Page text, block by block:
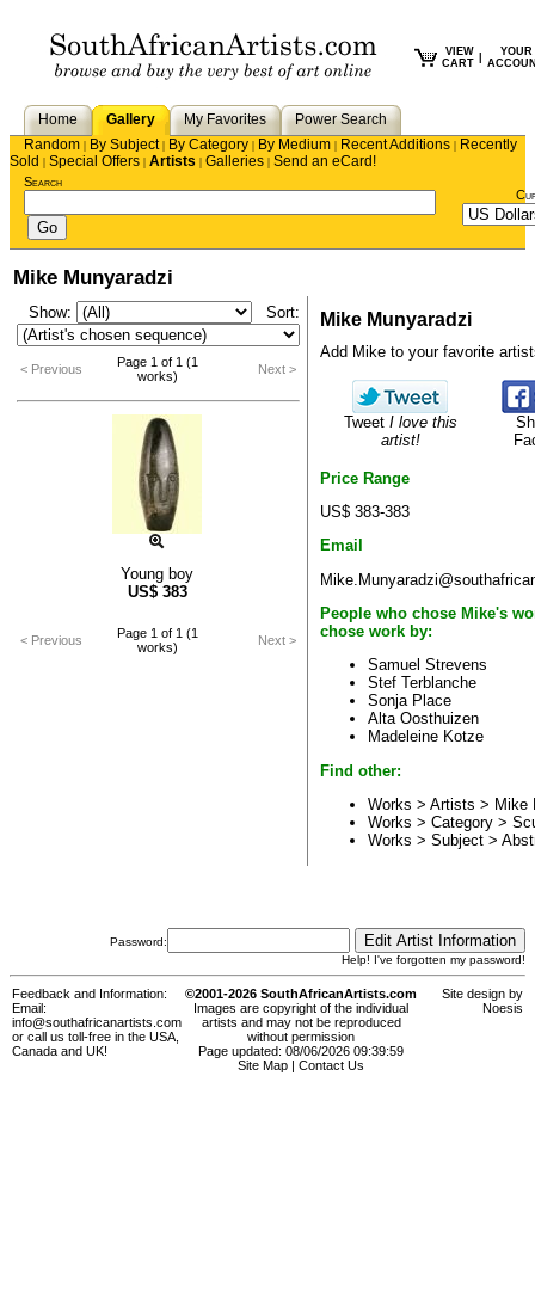
VIEW
CART
YOUR
Home Gallery My Favorites
Power Search
Random | By Subject| By Category | By Medium | Recent Additions | Recently
Sold | Special Offers | Artists | Galleries | Send an eCard!
Search
Mike Munyaradzi
Show: Sort:
< Previous
Page 1 of 1 (1
works)
Next >
Young boy
US$ 383
< Previous
Page 1 of 1 (1
works)
Next >
Mike Munyaradzi
Add Mike to your favorite
Tweet I love this
artist!
Price Range
US$ 383-383
Email
People who chose Mike's
chose work by:
Samuel Strevens
Stef Terblanche
Sonja Place
Alta Oosthuizen
Madeleine Kotze
Find other:
Works > Artists > Mike
Works > Category >
Works > Subject >
Password:
Help! I've forgotten my password!
Feedback and Information:
Email:
info@southafricanartists.com
or call us toll-free in the USA,
Canada and UK!
©2001-2026 SouthAfricanArtists.com
Images are copyright of the individual
artists and may not be reproduced
without permission
Page updated: 08/06/2026 09:39:59
Site Map
Contact Us
Site design by
Noesis